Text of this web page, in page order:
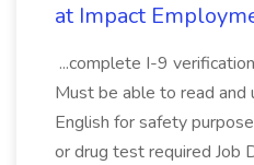
at Impact
...complete I-9
Must be able to read and
English for safety
or drug test required Job